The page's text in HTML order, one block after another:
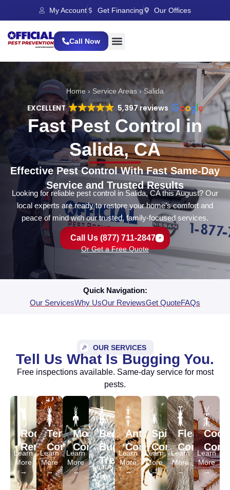
My Account Get Financing Our Offices
Call Now
Home› Service Areas ›Salida
EXCELLENT 5,397 reviews
Fast Pest Control in
Salida, CA
Effective Pest Control With Fast Same-Day
Service and Trusted Results
Looking for reliable pest control in Salida, CA this August? Our
local experts are ready to restore your home’s comfort and
peace of mind with our trusted, family-focused services.
Call Us (877) 711-2847
Or Get a Free Quote
Quick Navigation:
Our ServicesWhy UsOur ReviewsGet QuoteFAQs
OUR SERVICES
Tell Us What Is Bugging You.
Free inspections available. Same-day service for most
pests.
Rodent
Removal
Learn
More
→
Termite
Control
Learn
More
→
Mosquito
Control
Learn
More
→
Bed
Bug
Treatment
Learn
More
→
Ant
Control
Learn
More
→
Spider
Control
Learn
More
→
Flea
Control
Learn
More
→
Learn
More
→